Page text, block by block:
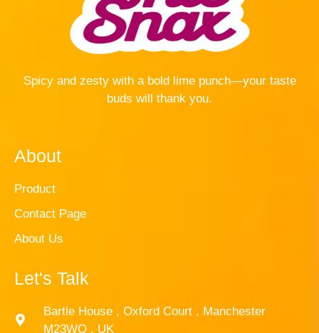
Spicy and zesty with a bold lime punch—your taste
buds will thank you.
About
Product
Contact Page
About Us
Let's Talk
Bartle House , Oxford Court , Manchester
M23WQ , UK